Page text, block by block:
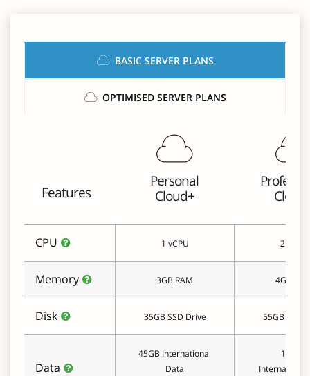
BASIC SERVER PLANS
OPTIMISED SERVER PLANS
Features
Personal
Cloud+
CPU 1 vCPU 2 vCPU
Memory 3GB RAM 4GB
Disk 35GB SSD Drive 55GB SSD
Data
45GB International
Data
100GB
International